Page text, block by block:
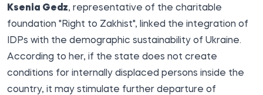
Ksenia Gedz, representative of the charitable
foundation "Right to Zakhist", linked the integration of
IDPs with the demographic sustainability of Ukraine.
According to her, if the state does not create
conditions for internally displaced persons inside the
country, it may stimulate further departure of